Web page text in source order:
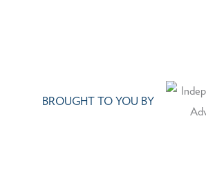
BROUGHT TO YOU BY